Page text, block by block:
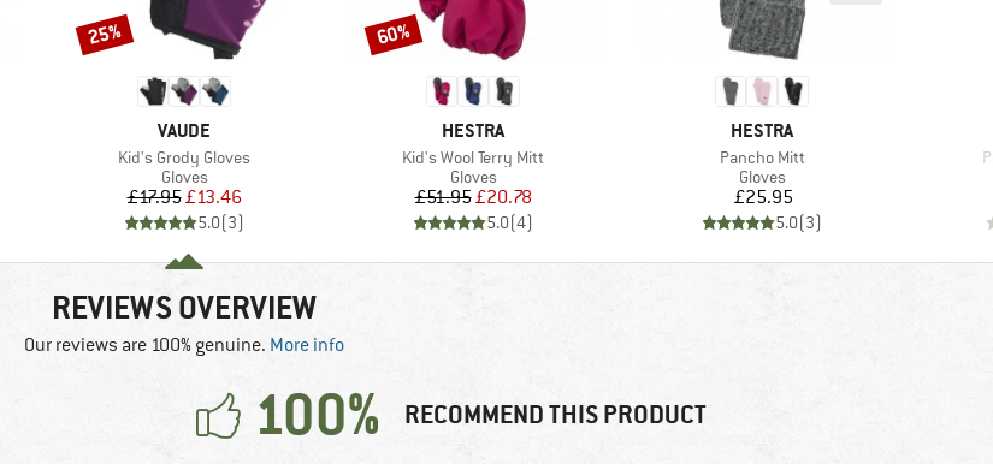
BRAND
VAUDE
Item(s)
Kid's Grody Gloves
Product group
Gloves
Price
£17.95Reduced Price
£13.46
5.0(3)
Discount
25%
BRAND
HESTRA
Item(s)
Kid's Wool Terry Mitt
Product group
Gloves
Price
£51.95Reduced Price
£20.78
5.0(4)
Discount
60%
BRAND
HESTRA
Item(s)
Pancho Mitt
Product group
Gloves
Price
£25.95
5.0(3)
REVIEWS OVERVIEW
Our reviews are 100% genuine. More info
100% RECOMMEND THIS PRODUCT